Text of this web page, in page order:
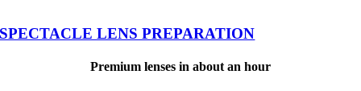
SPECTACLE LENS PREPARATION
Premium lenses in about an hour